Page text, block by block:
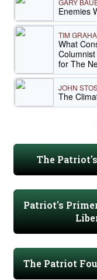
GARY
Enemies
TIM
What
for The
JOHN
The
The
Patriot's
The Patriot